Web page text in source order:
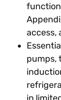
access,
pumps,